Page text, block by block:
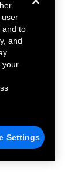
user
and to
and
your
Settings